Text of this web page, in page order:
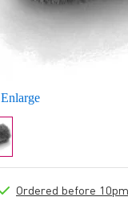
Enlarge
Ordered before